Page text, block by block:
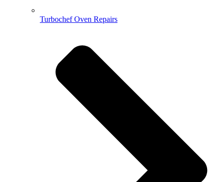
Turbochef Oven Repairs